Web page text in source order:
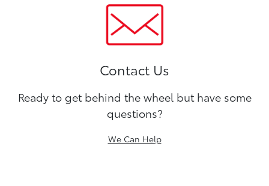
Contact Us
Ready to get behind the wheel but have some
questions?
We Can Help